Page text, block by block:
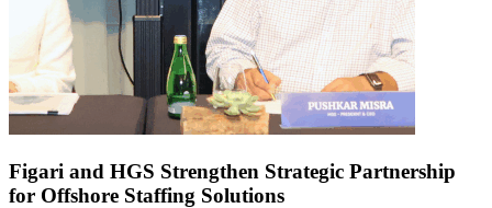
Figari and HGS Strengthen Strategic Partnership
for Offshore Staffing Solutions